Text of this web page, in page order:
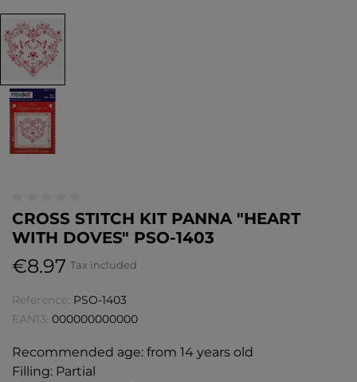
CROSS STITCH KIT PANNA "HEART
WITH DOVES" PSO-1403
€8.97 Tax included
Reference: PSO-1403
EAN13: 000000000000
Recommended age: from 14 years old
Filling: Partial